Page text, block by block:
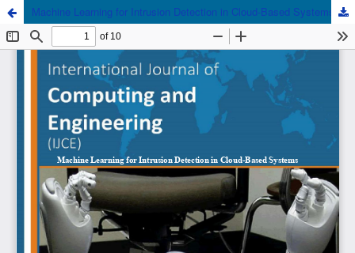
Machine Learning for Intrusion Detection in Cloud-Based Systems